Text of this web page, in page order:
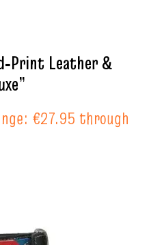
Leather &
€27.95 through